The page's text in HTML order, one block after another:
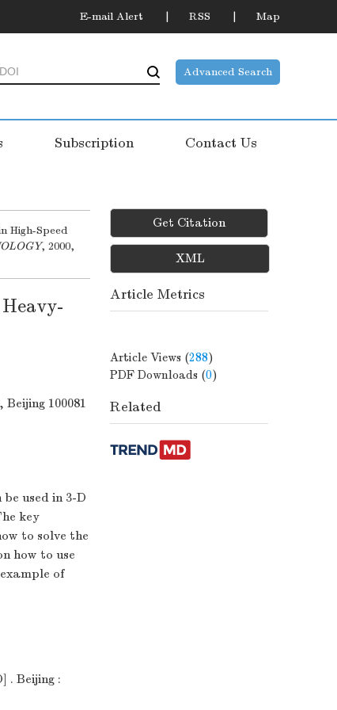
E-mail Alert RSS Map
Advanced Search
Subscription Contact Us
High-Speed
, 2000,
100081
used in 3-D
key
to solve the
how to use
of
. Beijing :
Get Citation
XML
Article Metrics
Article Views (288)
PDF Downloads (0)
Related